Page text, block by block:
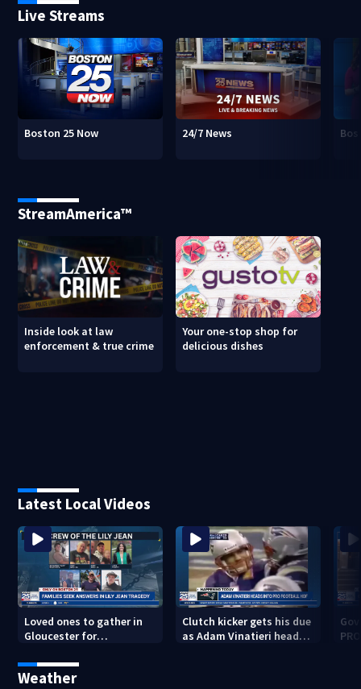
Live Streams
Boston 25 Now 24/7 News
StreamAmerica™
Inside look at law
enforcement & true crime
Your one-stop shop for
delicious dishes
Latest Local Videos
Loved ones to gather in
Gloucester for
Service honoring Lily Jean
crew
Clutch kicker gets his due
as Adam Vinatieri heads
Weather